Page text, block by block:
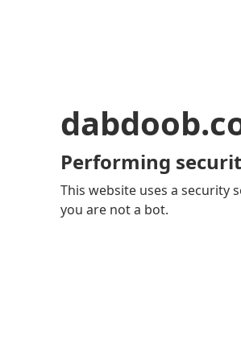
Performing
This website uses a security
you are not a bot.